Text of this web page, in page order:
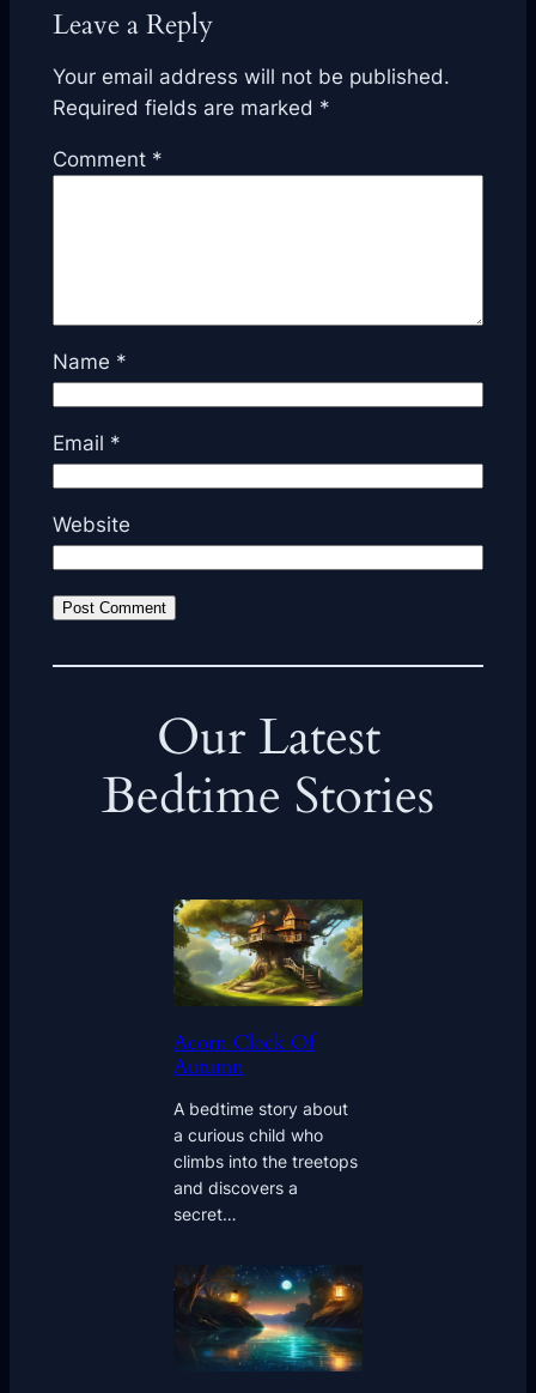
Leave a Reply
Your email address will not be published.
Required fields are marked *
Comment *
Name *
Email *
Website
Our Latest
Bedtime Stories
Acorn Clock Of
Autumn
A bedtime story about
a curious child who
climbs into the treetops
and discovers a
secret…